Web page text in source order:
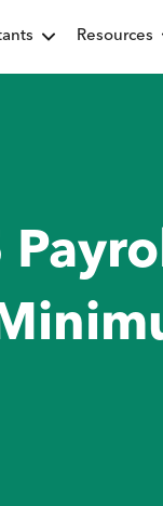
Resources